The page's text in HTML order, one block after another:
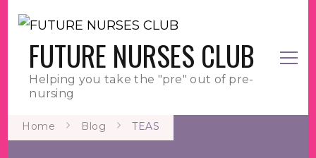
FUTURE NURSES CLUB
Helping you take the "pre" out of pre-
nursing
Home Blog TEAS